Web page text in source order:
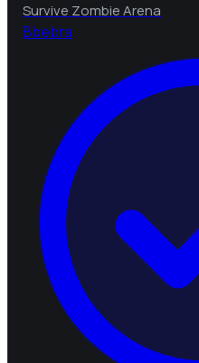
Survive Zombie Arena
Bbebra